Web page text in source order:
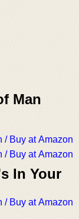
Man
/ Buy at Amazon
/ Buy at Amazon
In Your
/ Buy at Amazon